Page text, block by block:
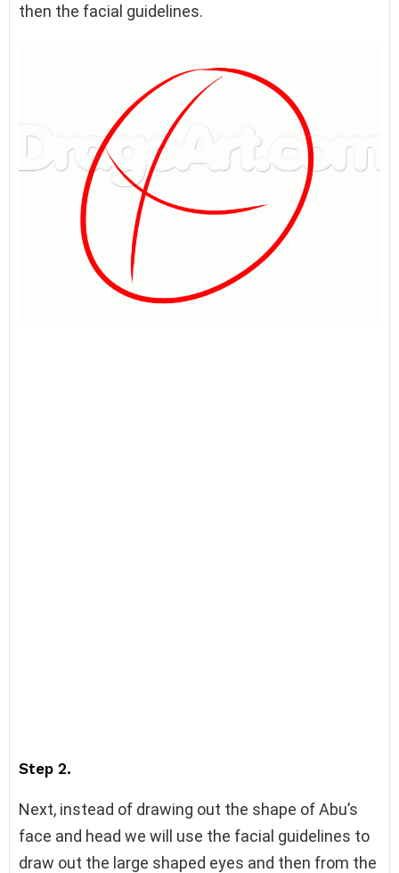
then the facial guidelines.
Step 2.
Next, instead of drawing out the shape of Abu’s
face and head we will use the facial guidelines to
draw out the large shaped eyes and then from the